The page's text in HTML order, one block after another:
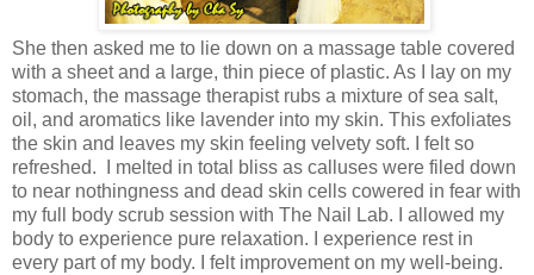
She then asked me to lie down on a massage table covered
with a sheet and a large, thin piece of plastic. As I lay on my
stomach, the massage therapist rubs a mixture of sea salt,
oil, and aromatics like lavender into my skin. This exfoliates
the skin and leaves my skin feeling velvety soft. I
felt so
refreshed.
I melted in total bliss as calluses were filed down
to near nothingness and dead skin cells cowered in fear with
my full body scrub session with The Nail Lab.
I allowed my
body to experience pure relaxation. I experience rest in
every part of my body. I felt improvement on my well-being.